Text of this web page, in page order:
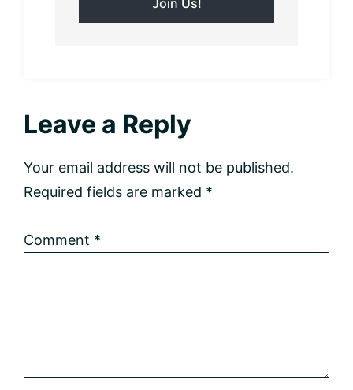
Reader
Interactions
Leave a Reply
Your email address will not be published.
Required fields are marked *
Comment *